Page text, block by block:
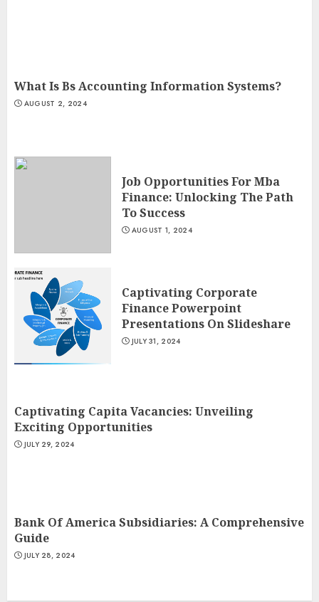
What Is Bs Accounting Information Systems?
AUGUST 2, 2024
Job Opportunities For Mba
Finance: Unlocking The Path
To Success
AUGUST 1, 2024
Captivating Corporate
Finance Powerpoint
Presentations On Slideshare
JULY 31, 2024
Captivating Capita Vacancies: Unveiling
Exciting Opportunities
JULY 29, 2024
Bank Of America Subsidiaries: A Comprehensive
Guide
JULY 28, 2024